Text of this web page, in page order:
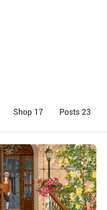
Shop 17 Posts 23